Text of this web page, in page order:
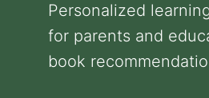
Personalized
for parents and
book